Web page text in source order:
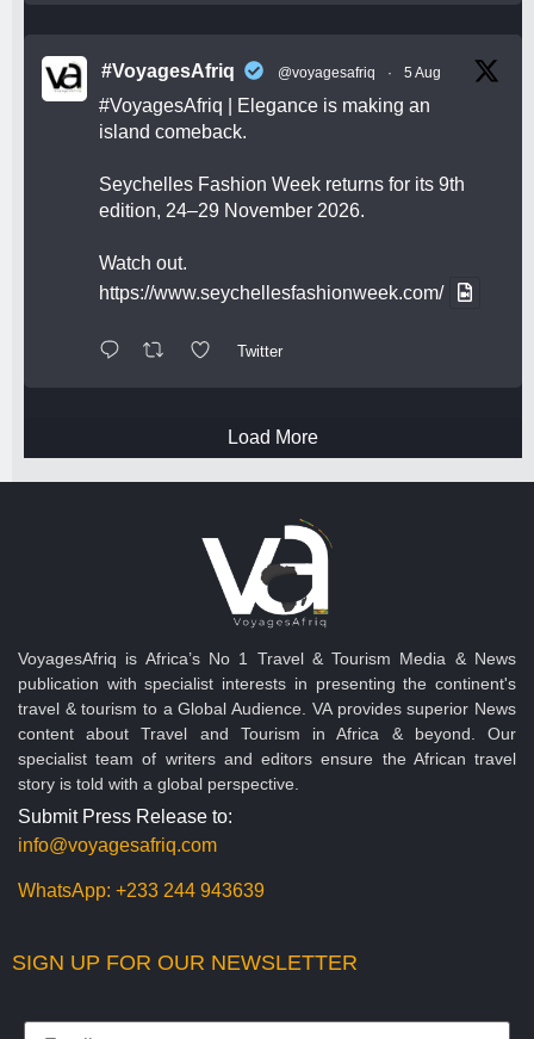
#VoyagesAfriq @voyagesafriq · 5 Aug
#VoyagesAfriq | Elegance is making an
island comeback.
Seychelles Fashion Week returns for its 9th
edition, 24–29 November 2026.
Watch out.
https://www.seychellesfashionweek.com/
Twitter
Load More
VoyagesAfriq is Africa’s No 1 Travel & Tourism Media & News
publication with specialist interests in presenting the continent's
travel & tourism to a Global Audience. VA provides superior News
content about Travel and Tourism in Africa & beyond. Our
specialist team of writers and editors ensure the African travel
story is told with a global perspective.
Submit Press Release to:
info@voyagesafriq.com
WhatsApp: +233 244 943639
SIGN UP FOR OUR NEWSLETTER